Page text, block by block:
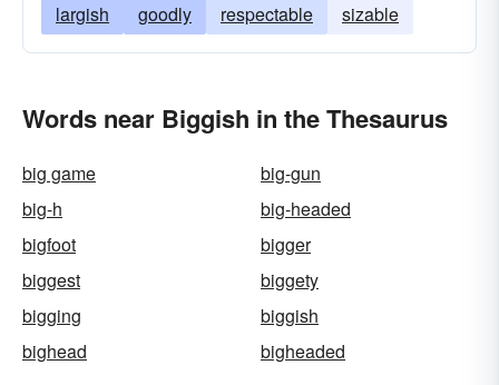
largish goodly respectable sizable
Words near Biggish in the Thesaurus
big game
big-gun
big-h
big-headed
bigfoot
bigger
biggest
biggety
bigging
biggish
bighead
bigheaded